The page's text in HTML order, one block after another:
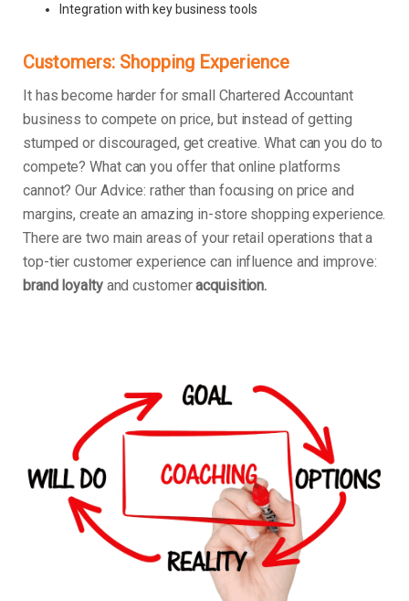
Integration with key business tools
Customers: Shopping Experience
It has become harder for small Chartered Accountant
business to compete on price, but instead of getting
stumped or discouraged, get creative. What can you do to
compete? What can you offer that online platforms
cannot? Our Advice: rather than focusing on price and
margins, create an amazing in-store shopping experience.
There are two main areas of your retail operations that a
top-tier customer experience can influence and improve:
brand loyalty and customeracquisition.